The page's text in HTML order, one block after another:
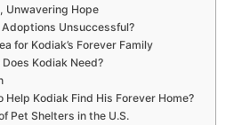
Unwavering Hope
Adoptions Unsuccessful?
for Kodiak’s Forever Family
Kodiak Need?
Help Kodiak Find His Forever Home?
Pet Shelters in the U.S.